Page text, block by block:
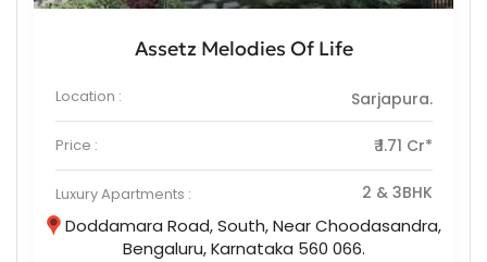
Assetz Melodies Of Life
Location : Sarjapura.
Price : ₹ 1.71 Cr*
Luxury Apartments : 2 & 3BHK
Doddamara Road, South, Near Choodasandra,
Bengaluru, Karnataka 560 066.